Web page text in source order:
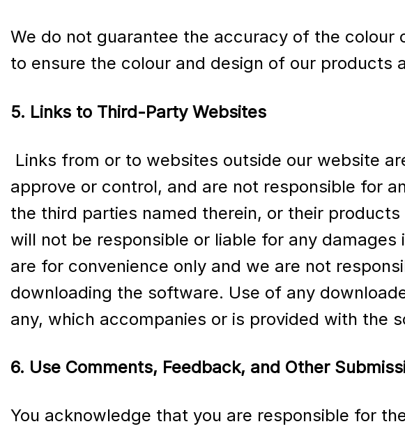
We do not guarantee the accuracy of the
to ensure the colour and design of our products
5. Links to Third-Party Websites
Links from or to websites outside our website
approve or control, and are not responsible for
the third parties named therein, or their
will not be responsible or liable for any
are for convenience only and we are not
downloading the software. Use of any
any, which accompanies or is provided with the
6. Use Comments, Feedback, and Other
You acknowledge that you are responsible for